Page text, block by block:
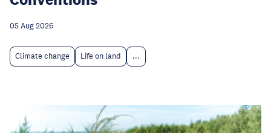
05 Aug 2026
Climate change Life on land ...